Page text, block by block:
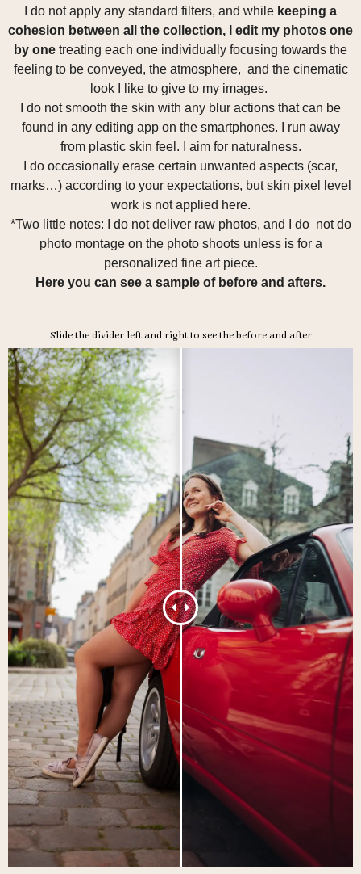
I do not apply any standard filters, and while keeping a
cohesion between all the collection, I edit my photos one
by one treating each one individually focusing towards the
feeling to be conveyed, the atmosphere, and the cinematic
look I like to give to my images.
I do not smooth the skin with any blur actions that can be
found in any editing app on the smartphones. I run away
from plastic skin feel. I aim for naturalness.
I do occasionally erase certain unwanted aspects (scar,
marks…) according to your expectations, but skin pixel level
work is not applied here.
*Two little notes: I do not deliver raw photos, and I do not do
photo montage on the photo shoots unless is for a
personalized fine art piece.
Here you can see a sample of before and afters.
Slide the divider left and right to see the before and after